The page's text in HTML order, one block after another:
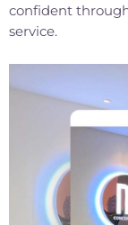
confident
service.